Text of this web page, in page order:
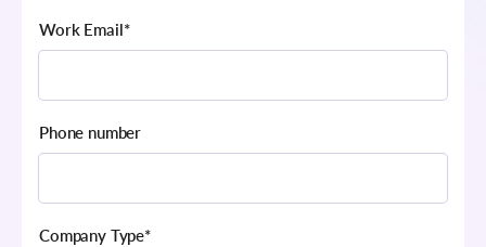
Work Email*
Phone number
Company Type*